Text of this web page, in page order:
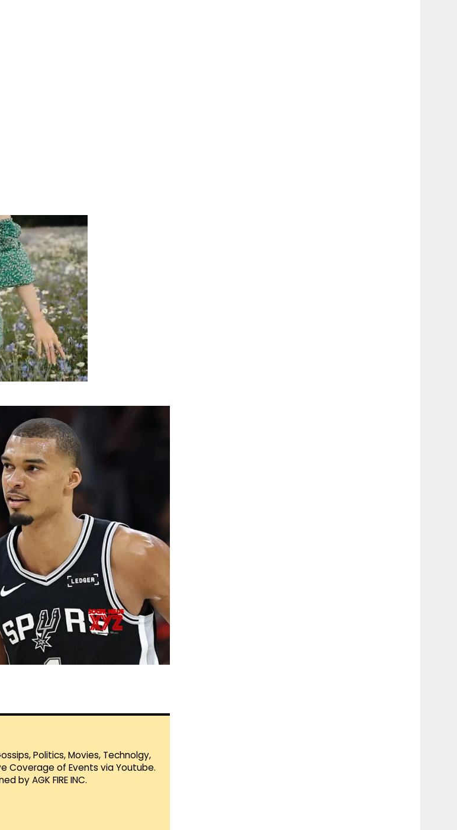
Politics, Movies, Technolgy,
Coverage of Events via Youtube.
by AGK FIRE INC.